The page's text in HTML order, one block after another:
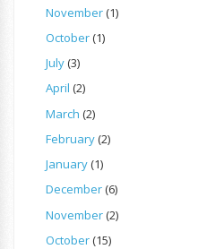
November(1)
October(1)
July(3)
April (2)
March (2)
February(2)
January(1)
December(6)
November(2)
October(15)